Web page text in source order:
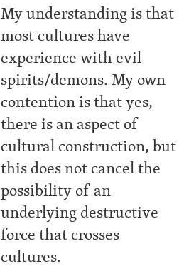
My understanding is that
most cultures have
experience with evil
spirits/demons. My own
contention is that yes,
there is an aspect of
cultural construction, but
this does not cancel the
possibility of an
underlying destructive
force that crosses
cultures.